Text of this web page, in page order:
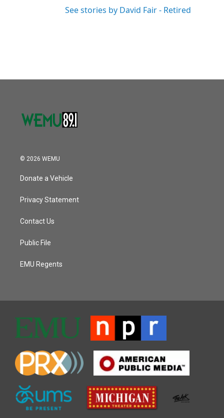
See stories by David Fair - Retired
© 2026 WEMU
Donate a Vehicle
Privacy Statement
Contact Us
Public File
EMU Regents